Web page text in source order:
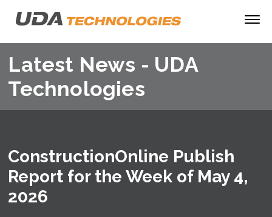
Latest News - UDA
Technologies
ConstructionOnline Publish
Report for the Week of May 4,
2026